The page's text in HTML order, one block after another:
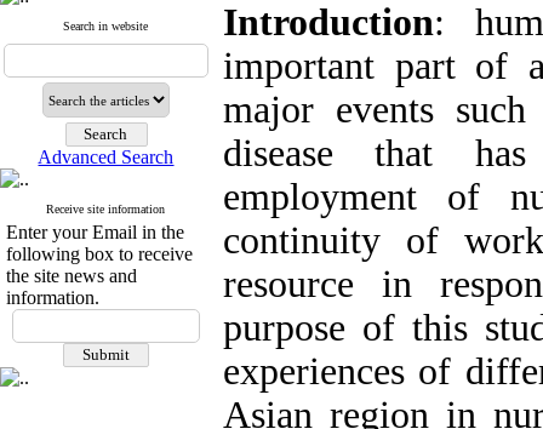
Search in website
Advanced Search
Receive site information
Enter your Email in the
following box to receive
the site news and
information.
Introduction:
important part of
major events
disease that
employment of
continuity of work
resource in
purpose of this
experiences of
Asian region in